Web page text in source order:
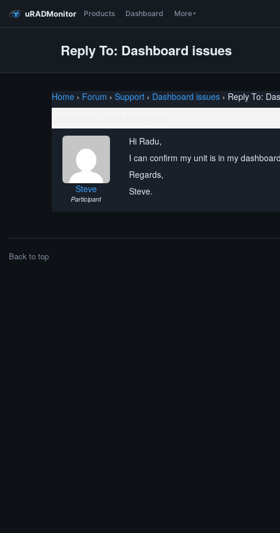
uRADMonitor Products Dashboard More
Reply To: Dashboard issues
Home › Forum › Support › Dashboard issues › Reply To:
Steve
Participant
Hi Radu,
I can confirm my unit is in my
Regards,
Steve.
Back to top